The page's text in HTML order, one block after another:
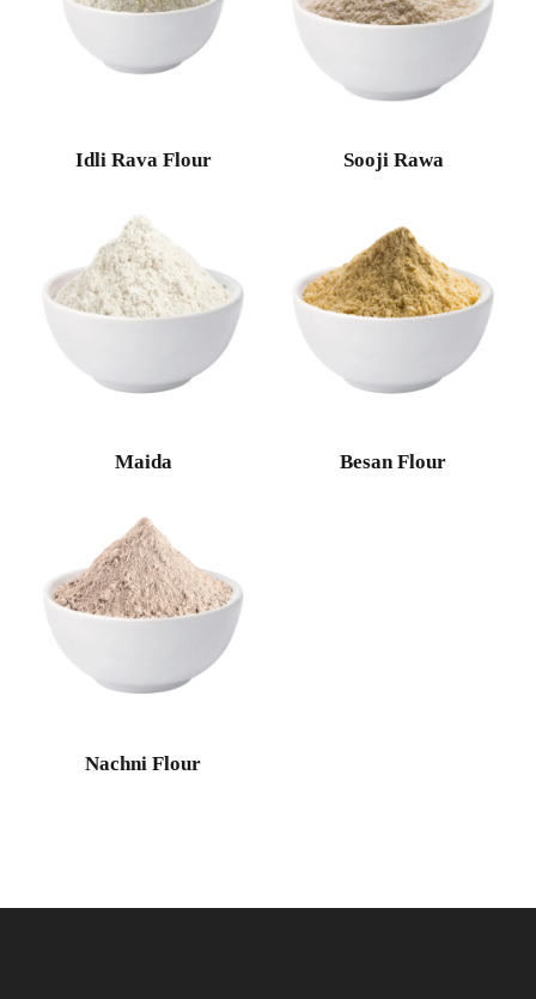
Idli Rava Flour Sooji Rawa
Maida Besan Flour
Nachni Flour